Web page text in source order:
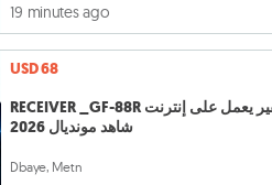
19 minutes ago
USD 68
RECEIVER _GF-88R رسفير يعمل على إنترنت
شاهد مونديال 2026
Dbaye, Metn